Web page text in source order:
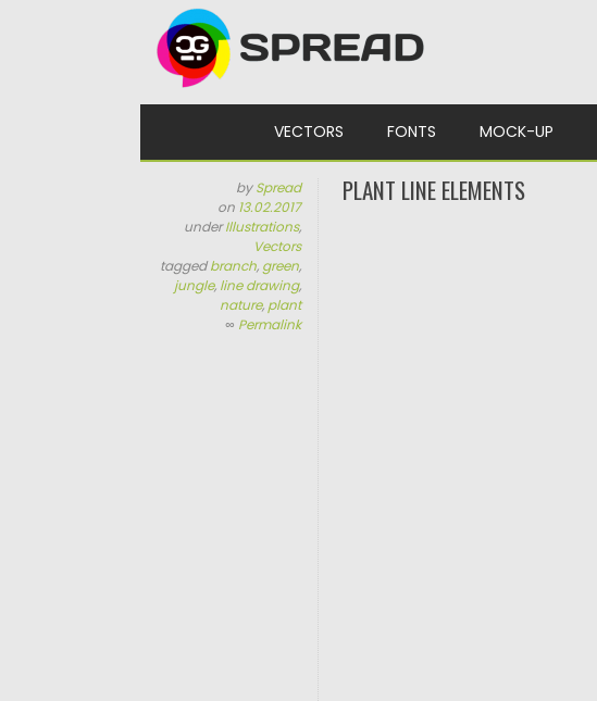
VECTORS FONTS MOCK-UP
bySpread
on 13.02.2017
underIllustrations,
Vectors
taggedbranch, green,
jungle, line drawing,
nature, plant
∞ Permalink
PLANT LINE ELEMENTS